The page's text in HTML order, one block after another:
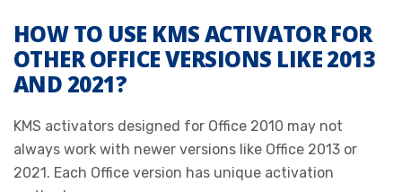
HOW TO USE KMS ACTIVATOR FOR
OTHER OFFICE VERSIONS LIKE 2013
AND 2021?
KMS activators designed for Office 2010 may not
always work with newer versions like Office 2013 or
2021. Each Office version has unique activation